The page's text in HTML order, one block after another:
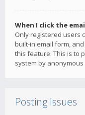
When I click the
Only registered users
built-in email form,
this feature. This is to
system by anonymous
Posting Issues